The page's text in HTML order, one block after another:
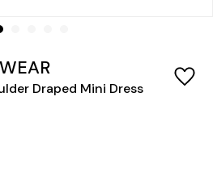
Draped Mini Dress